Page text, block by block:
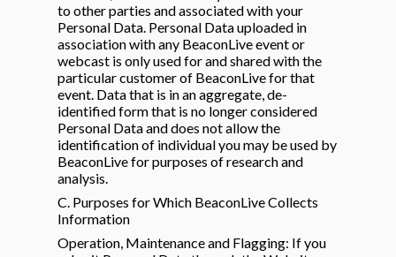
to other parties and associated with your
Personal Data. Personal Data uploaded in
association with any BeaconLive event or
webcast is only used for and shared with the
particular customer of BeaconLive for that
event. Data that is in an aggregate, de-
identified form that is no longer considered
Personal Data and does not allow the
identification of individual you may be used by
BeaconLive for purposes of research and
analysis.
C. Purposes for Which BeaconLive Collects
Information
Operation, Maintenance and Flagging: If you